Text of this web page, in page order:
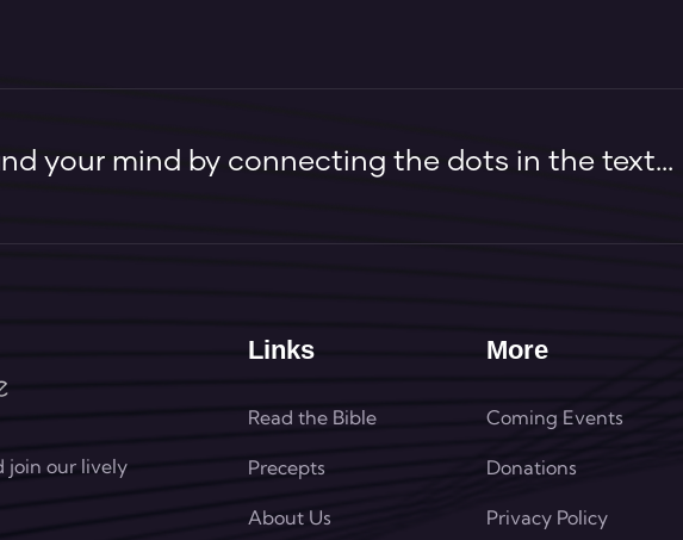
your mind by connecting the dots in the text...
join our lively
Links
Read the Bible
Precepts
About Us
More
Coming Events
Donations
Privacy Policy